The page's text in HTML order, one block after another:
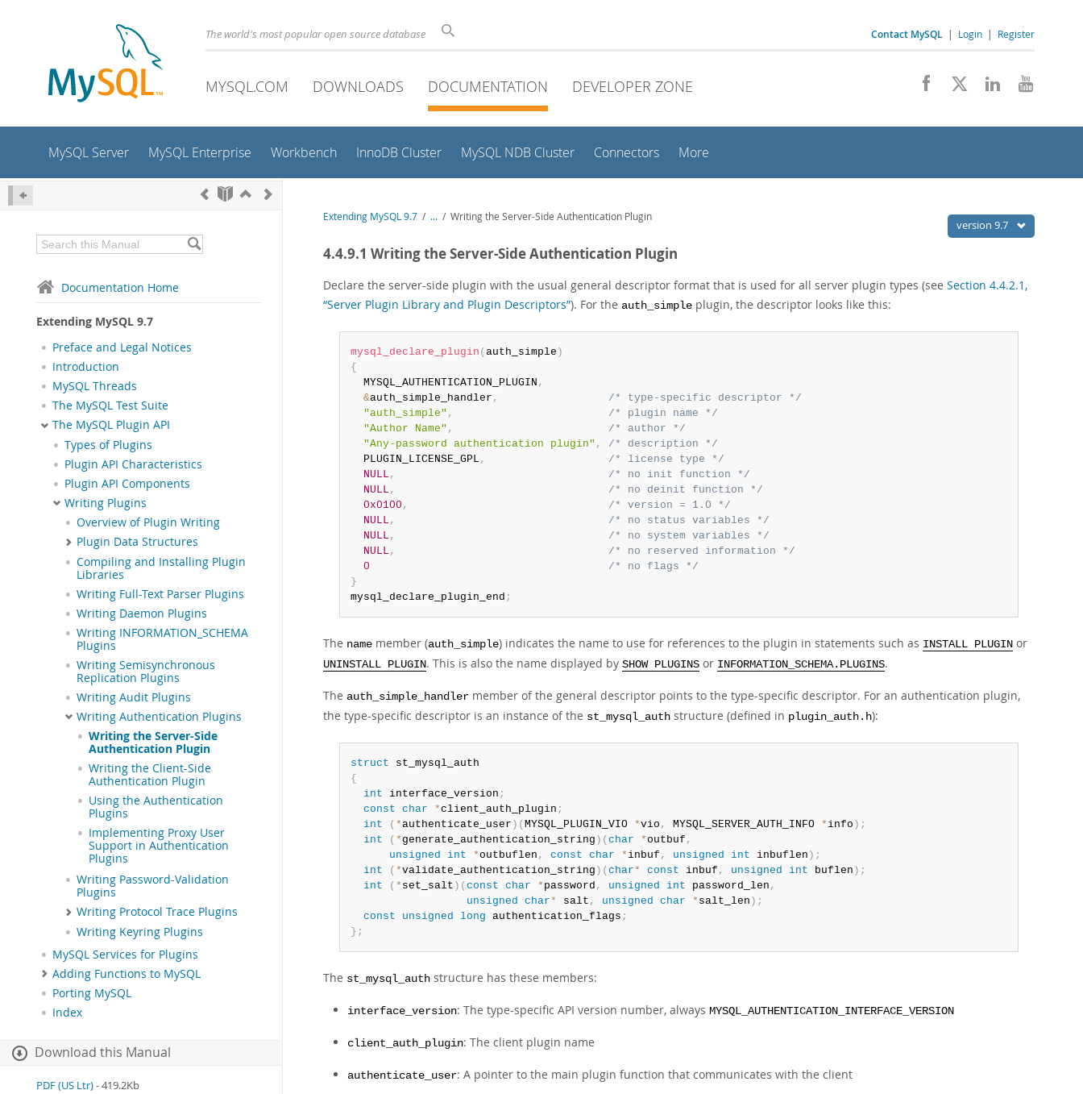
The world's most popular open source database Contact MySQL | Login | Register
MYSQL.COM DOWNLOADS DOCUMENTATION DEVELOPER ZONE
MySQL Server MySQL Enterprise Workbench InnoDB Cluster MySQL NDB Cluster Connectors More
Documentation Home
Extending MySQL 9.7
Preface and Legal Notices
Introduction
MySQL Threads
The MySQL Test Suite
The MySQL Plugin API
Types of Plugins
Plugin API Characteristics
Plugin API Components
Writing Plugins
Overview of Plugin Writing
Plugin Data Structures
Compiling and Installing Plugin
Libraries
Writing Full-Text Parser Plugins
Writing Daemon Plugins
Writing INFORMATION_SCHEMA
Plugins
Writing Semisynchronous
Replication Plugins
Writing Audit Plugins
Writing Authentication Plugins
Writing the Server-Side
Authentication Plugin
Writing the Client-Side
Authentication Plugin
Using the Authentication
Plugins
Implementing Proxy User
Support in Authentication
Plugins
Writing Password-Validation
Plugins
Writing Protocol Trace Plugins
Writing Keyring Plugins
MySQL Services for Plugins
Adding Functions to MySQL
Porting MySQL
Index
Download this Manual
PDF (US Ltr)- 419.2Kb
version 9.7
Extending MySQL 9.7 / ... / Writing the Server-Side Authentication Plugin
4.4.9.1 Writing the Server-Side Authentication Plugin
Declare the server-side plugin with the usual general descriptor format that is used for all server plugin types (see Section 4.4.2.1,
“Server Plugin Library and Plugin Descriptors”). For the auth_simple plugin, the descriptor looks like this:
mysql_declare_plugin (auth_simple )
{
  MYSQL_AUTHENTICATION_PLUGIN
,
&auth_simple_handler ,
/* type-specific descriptor */
"auth_simple" ,
/* plugin name */
"Author Name" ,
/* author */
"Any-password authentication plugin" ,
/* description */
  PLUGIN_LICENSE_GPL
,
/* license type */
NULL ,
/* no init function */
NULL ,
/* no deinit function */
0x0100 ,
/* version = 1.0 */
NULL ,
/* no status variables */
NULL ,
/* no system variables */
NULL ,
/* no reserved information */
0
/* no flags */
}
mysql_declare_plugin_end ;
The name member (auth_simple) indicates the name to use for references to the plugin in statements such as INSTALL PLUGIN or
UNINSTALL PLUGIN. This is also the name displayed by SHOW PLUGINS or INFORMATION_SCHEMA.PLUGINS.
The auth_simple_handler member of the general descriptor points to the type-specific descriptor. For an authentication plugin,
the type-specific descriptor is an instance of the st_mysql_auth structure (defined in plugin_auth.h):
struct
{
int interface_version ;
const char *client_auth_plugin ;
int
( *authenticate_user ) (MYSQL_PLUGIN_VIO *vio , MYSQL_SERVER_AUTH_INFO * info ) ;
int
( * generate_authentication_string ) (char *outbuf ,
unsigned
int *outbuflen , const char * inbuf , unsigned int inbuflen ) ;
int
( *validate_authentication_string ) (char* const inbuf , unsigned int buflen ) ;
int
( * set_salt ) (const char * password , unsigned int password_len ,
unsigned char* salt , unsigned char * salt_len ) ;
const
unsigned long authentication_flags ;
} ;
The st_mysql_auth structure has these members:
interface_version: The type-specific API version number, always MYSQL_AUTHENTICATION_INTERFACE_VERSION
client_auth_plugin: The client plugin name
authenticate_user: A pointer to the main plugin function that communicates with the client